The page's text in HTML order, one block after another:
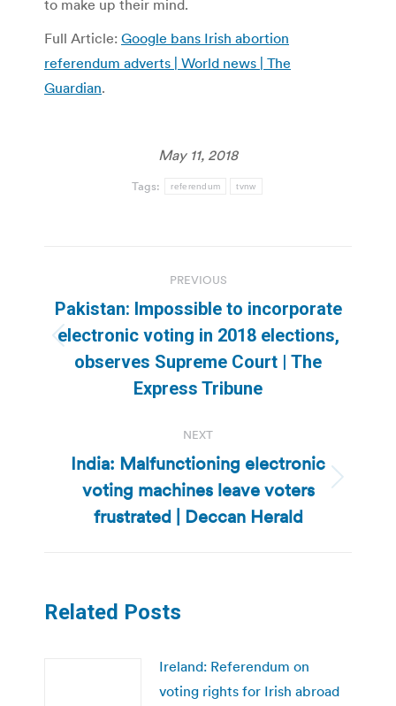
to make up their mind.
Full Article: Google bans Irish abortion
referendum adverts | World news | The
Guardian.
May 11, 2018
Tags: referendum tvnw
navigation
PREVIOUS
Previous
post:
Pakistan: Impossible to incorporate
electronic voting in 2018 elections,
observes Supreme Court | The
Express Tribune
NEXT
Next
post:
India: Malfunctioning electronic
voting machines leave voters
frustrated | Deccan Herald
Related Posts
Ireland: Referendum on
voting rights for Irish abroad